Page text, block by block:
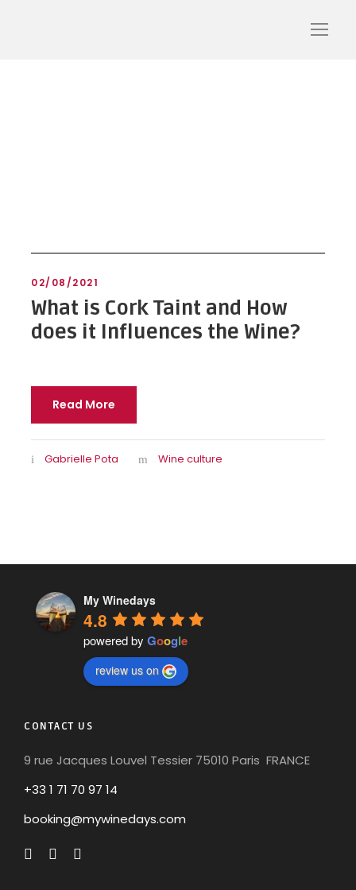
02/08/2021
What is Cork Taint and How
does it Influences the Wine?
Read More
Gabrielle Pota Wine culture
My Winedays
4.8
powered by Google
review us on
CONTACT US
9 rue Jacques Louvel Tessier 75010 Paris FRANCE
+33 1 71 70 97 14
booking@mywinedays.com